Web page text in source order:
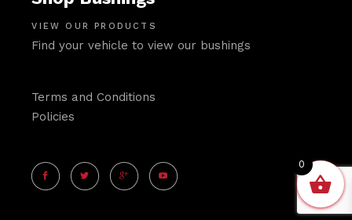
VIEW OUR PRODUCTS
Find your vehicle to view our bushings
Terms and Conditions
Policies
0